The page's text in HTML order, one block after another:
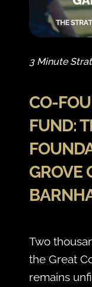
3 Minute
CO-
FUND:
GROVE
Two
the Great
remains